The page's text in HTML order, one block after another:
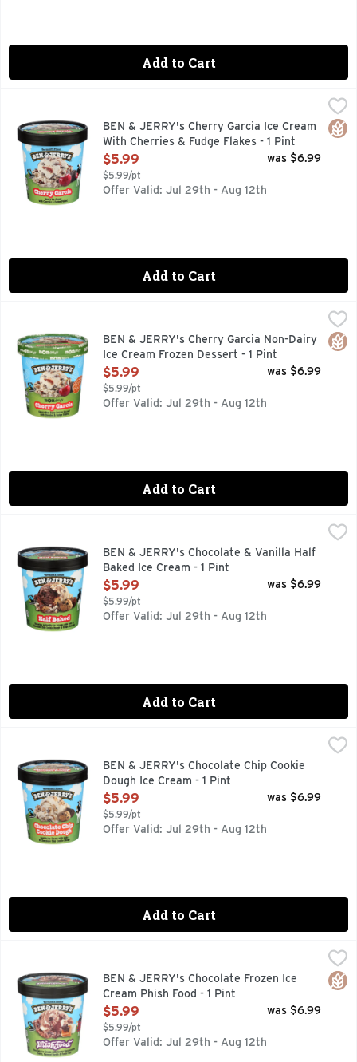
Add to Cart
BEN & JERRY's Cherry Garcia Ice Cream With Cherries &
Cherry ice cream with cherries and fudge flakes. It's our
BEN & JERRY's Cherry Garcia Ice Cream
With Cherries & Fudge Flakes - 1 Pint
Open Product Description
$5.99
$5.99/pt
was $6.99
Offer Valid: Jul 29th - Aug 12th
Add to Cart
BEN & JERRY's Cherry Garcia Non-Dairy Ice Cream
Cherry non-dairy frozen dessert with cherry vegan ice
BEN & JERRY's Cherry Garcia Non-Dairy
Ice Cream Frozen Dessert - 1 Pint
Open Product Description
$5.99
$5.99/pt
was $6.99
Offer Valid: Jul 29th - Aug 12th
Add to Cart
BEN & JERRY's Chocolate & Vanilla Half Baked Ice Cream -
A delectable dance of Chocolate Chip Cookie Dough and
BEN & JERRY's Chocolate & Vanilla Half
Baked Ice Cream - 1 Pint
Open Product Description
$5.99
$5.99/pt
was $6.99
Offer Valid: Jul 29th - Aug 12th
Add to Cart
BEN & JERRY's Chocolate Chip Cookie Dough Ice Cream - 1
Big delicious chunks of chocolate chip cookie dough
BEN & JERRY's Chocolate Chip Cookie
Dough Ice Cream - 1 Pint
Open Product Description
$5.99
$5.99/pt
was $6.99
Offer Valid: Jul 29th - Aug 12th
Add to Cart
BEN & JERRY's Chocolate Frozen Ice Cream Phish Food - 1
Chocolate ice cream with gooey marshmallow, caramel
BEN & JERRY's Chocolate Frozen Ice
Cream Phish Food - 1 Pint
Open Product Description
$5.99
$5.99/pt
was $6.99
Offer Valid: Jul 29th - Aug 12th